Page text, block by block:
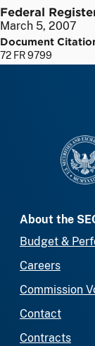
Federal
March 5, 2007
Document
72 FR 9799
About the
Budget &
Careers
Commission
Contact
Contracts